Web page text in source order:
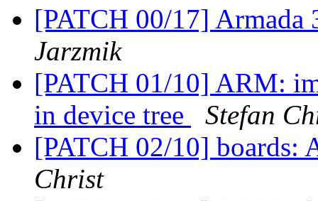
[PATCH 00/17]
Jarzmik
[PATCH 01/10] ARM:
in device tree
Stefan
[PATCH 02/10] boards:
Christ